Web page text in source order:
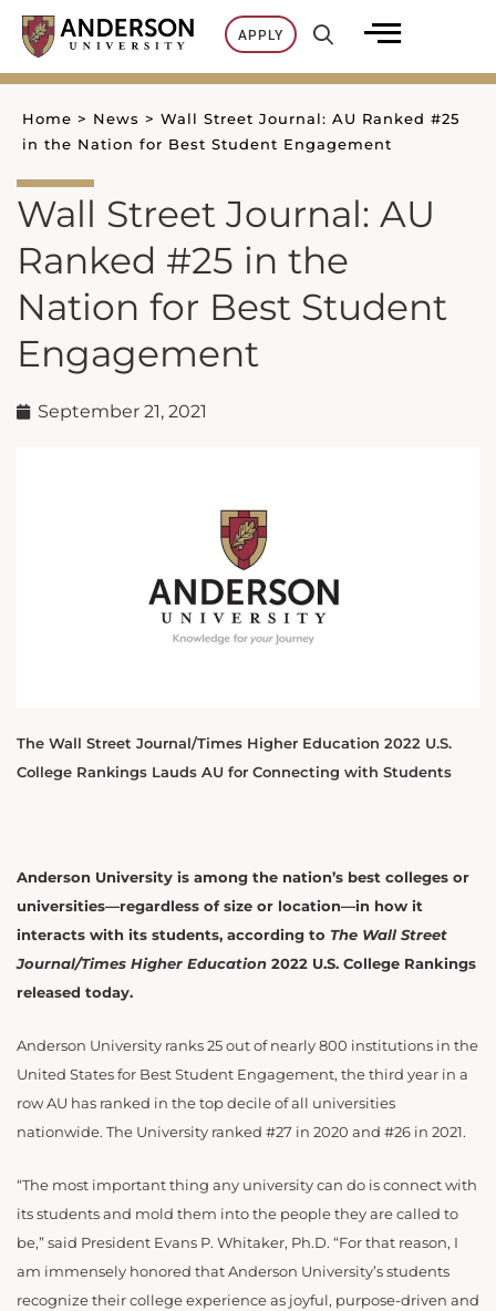
Skip
content
APPLY
Home > News > Wall Street Journal: AU Ranked #25
in the Nation for Best Student Engagement
Wall Street Journal: AU
Ranked #25 in the
Nation for Best Student
Engagement
September 21, 2021
The Wall Street Journal/Times Higher Education 2022 U.S.
College Rankings Lauds AU for Connecting with Students
Anderson University is among the nation’s best colleges or
universities—regardless of size or location—in how it
interacts with its students, according to The Wall Street
Journal/Times Higher Education 2022 U.S. College Rankings
released today.
Anderson University ranks 25 out of nearly 800 institutions in the
United States for Best Student Engagement, the third year in a
row AU has ranked in the top decile of all universities
nationwide. The University ranked #27 in 2020 and #26 in 2021.
“The most important thing any university can do is connect with
its students and mold them into the people they are called to
be,” said President Evans P. Whitaker, Ph.D. “For that reason, I
am immensely honored that Anderson University’s students
recognize their college experience as joyful, purpose-driven and